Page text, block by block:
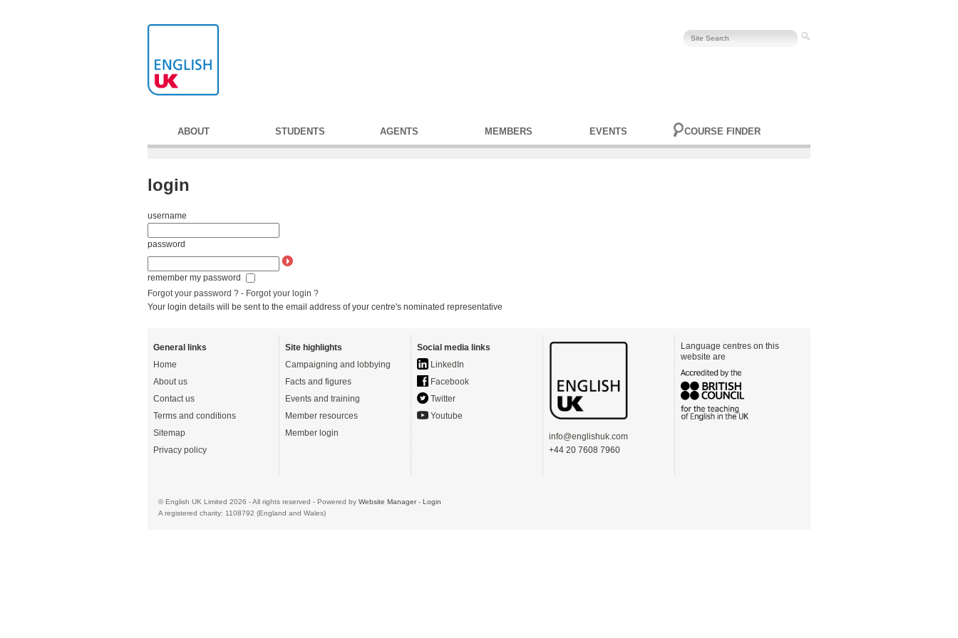
ABOUT STUDENTS AGENTS MEMBERS EVENTS COURSE FINDER
login
username
password
remember my password
Forgot your password ? - Forgot your login ?
Your login details will be sent to the email address of your centre's nominated representative
General links
Home
About us
Contact us
Terms and conditions
Sitemap
Privacy policy
Site highlights
Campaigning and lobbying
Facts and figures
Events and training
Member resources
Member login
Social media links
LinkedIn
Facebook
Twitter
Youtube
info@englishuk.com
+44 20 7608 7960
Language centres on this
website are
© English UK Limited 2026 - All rights reserved - Powered by Website Manager- Login
A registered charity: 1108792 (England and Wales)